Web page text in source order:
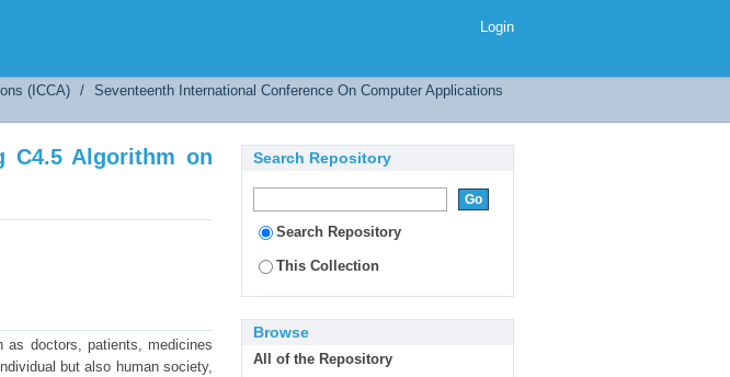
Algorithm on Map Reduce
Login
(ICCA) / Seventeenth International Conference On Computer Applications
C4.5 Algorithm on
as doctors, patients, medicines
but also human society,
Search Repository
Search Repository
This Collection
Browse
All of the Repository